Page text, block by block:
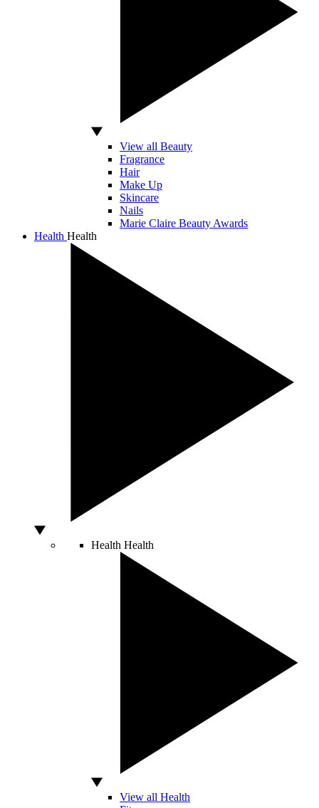
View all Beauty
Fragrance
Hair
Make Up
Skincare
Nails
Marie Claire Beauty Awards
Health Health
Health Health
View all Health